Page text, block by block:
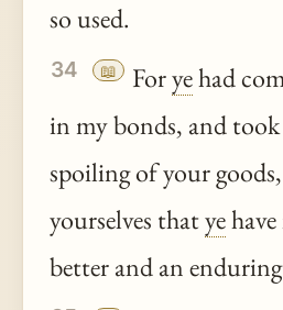
so used.
34 📖 Foryehad
in my bonds, and
spoiling of your
yourselves thatye
better and an